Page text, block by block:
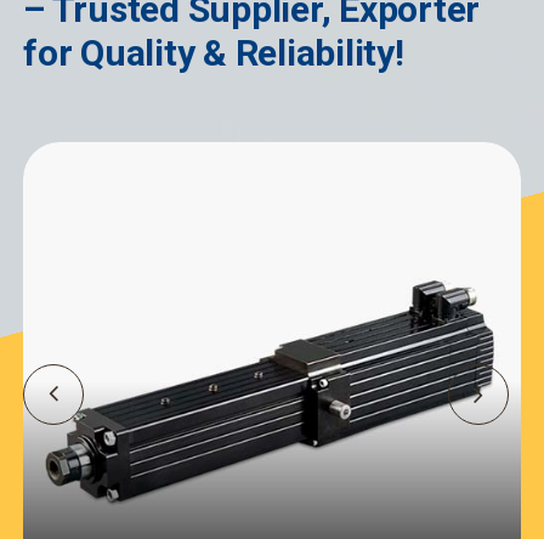
– Trusted Supplier, Exporter
for Quality & Reliability!